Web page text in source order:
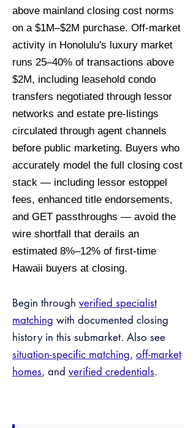
above mainland closing cost norms
on a $1M–$2M purchase. Off-market
activity in Honolulu's luxury market
runs 25–40% of transactions above
$2M, including leasehold condo
transfers negotiated through lessor
networks and estate pre-listings
circulated through agent channels
before public marketing. Buyers who
accurately model the full closing cost
stack — including lessor estoppel
fees, enhanced title endorsements,
and GET passthroughs — avoid the
wire shortfall that derails an
estimated 8%–12% of first-time
Hawaii buyers at closing.
Begin through verified specialist
matching with documented closing
history in this submarket. Also see
situation-specific matching, off-market
homes, and verified credentials.